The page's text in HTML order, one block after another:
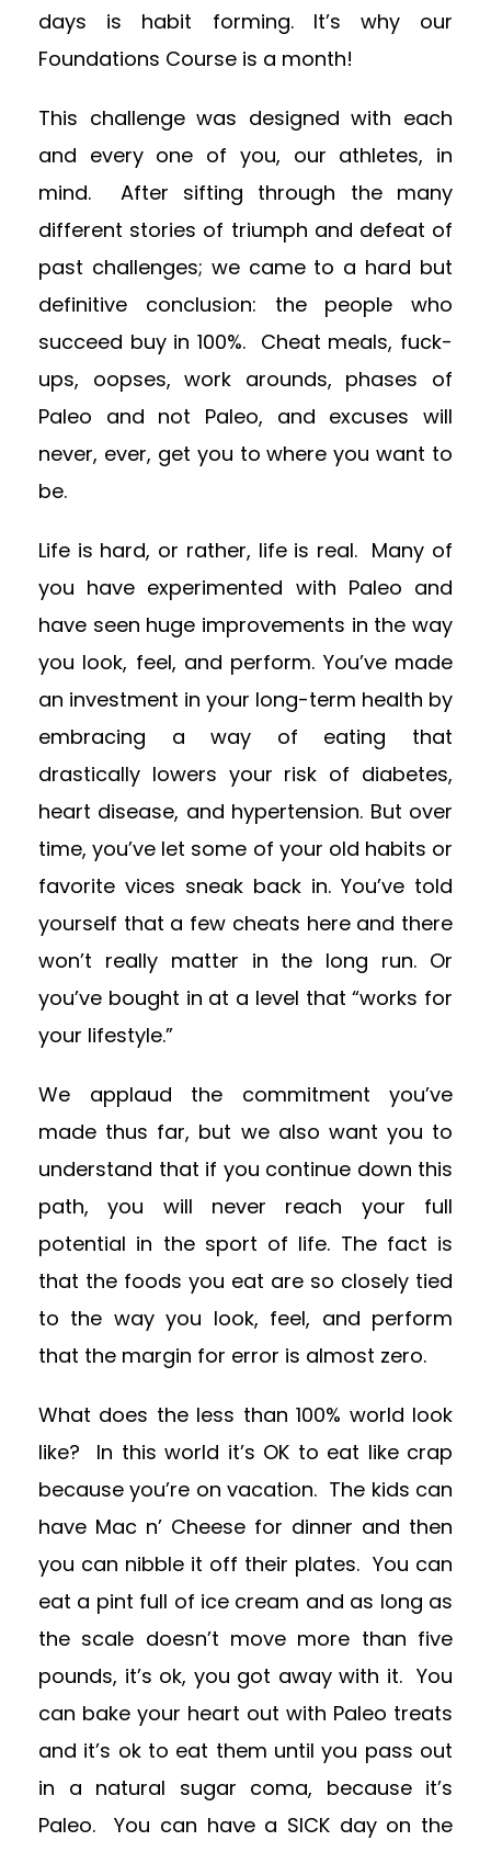
days is habit forming. It’s why our
Foundations Course is a month!
This challenge was designed with each
and every one of you, our athletes, in
mind. After sifting through the many
different stories of triumph and defeat of
past challenges; we came to a hard but
definitive conclusion: the people who
succeed buy in 100%. Cheat meals, fuck-
ups, oopses, work arounds, phases of
Paleo and not Paleo, and excuses will
never, ever, get you to where you want to
be.
Life is hard, or rather, life is real. Many of
you have experimented with Paleo and
have seen huge improvements in the way
you look, feel, and perform. You’ve made
an investment in your long-term health by
embracing a way of eating that
drastically lowers your risk of diabetes,
heart disease, and hypertension. But over
time, you’ve let some of your old habits or
favorite vices sneak back in. You’ve told
yourself that a few cheats here and there
won’t really matter in the long run. Or
you’ve bought in at a level that “works for
your lifestyle.”
We applaud the commitment you’ve
made thus far, but we also want you to
understand that if you continue down this
path, you will never reach your full
potential in the sport of life. The fact is
that the foods you eat are so closely tied
to the way you look, feel, and perform
that the margin for error is almost zero.
What does the less than 100% world look
like? In this world it’s OK to eat like crap
because you’re on vacation. The kids can
have Mac n’ Cheese for dinner and then
you can nibble it off their plates. You can
eat a pint full of ice cream and as long as
the scale doesn’t move more than five
pounds, it’s ok, you got away with it. You
can bake your heart out with Paleo treats
and it’s ok to eat them until you pass out
in a natural sugar coma, because it’s
Paleo. You can have a SICK day on the